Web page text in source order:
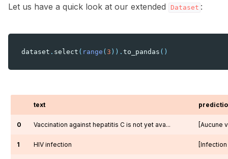
Let us have a quick look at our extended Dataset :
dataset . select ( range ( 3 )) . to_pandas ()
text
0 Vaccination against hepatitis C is not yet ava... [Aucune
1 HIV infection [Infection